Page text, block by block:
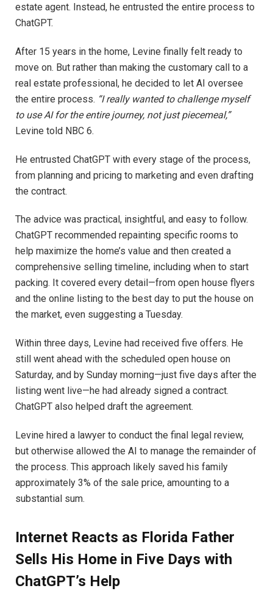
estate agent. Instead, he entrusted the entire process to
ChatGPT.
After 15 years in the home, Levine finally felt ready to
move on. But rather than making the customary call to a
real estate professional, he decided to let AI oversee
the entire process. “I really wanted to challenge myself
to use AI for the entire journey, not just piecemeal,”
Levine told NBC 6.
He entrusted ChatGPT with every stage of the process,
from planning and pricing to marketing and even drafting
the contract.
The advice was practical, insightful, and easy to follow.
ChatGPT recommended repainting specific rooms to
help maximize the home’s value and then created a
comprehensive selling timeline, including when to start
packing. It covered every detail—from open house flyers
and the online listing to the best day to put the house on
the market, even suggesting a Tuesday.
Within three days, Levine had received five offers. He
still went ahead with the scheduled open house on
Saturday, and by Sunday morning—just five days after the
listing went live—he had already signed a contract.
ChatGPT also helped draft the agreement.
Levine hired a lawyer to conduct the final legal review,
but otherwise allowed the AI to manage the remainder of
the process. This approach likely saved his family
approximately 3% of the sale price, amounting to a
substantial sum.
Internet Reacts as Florida Father
Sells His Home in Five Days with
ChatGPT’s Help